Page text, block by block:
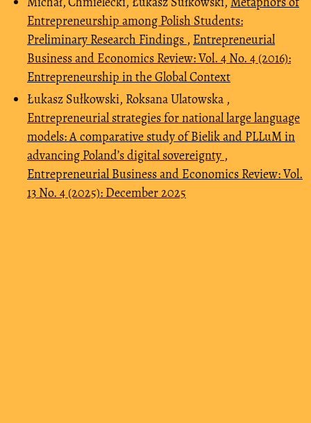
Entrepreneurship among Polish Students:
Preliminary Research Findings , Entrepreneurial
Business and Economics Review: Vol. 4 No. 4 (2016):
Entrepreneurship in the Global Context
Łukasz Sułkowski, Roksana Ulatowska ,
Entrepreneurial strategies for national large language
models: A comparative study of Bielik and PLLuM in
advancing Poland’s digital sovereignty ,
Entrepreneurial Business and Economics Review: Vol.
13 No. 4 (2025): December 2025